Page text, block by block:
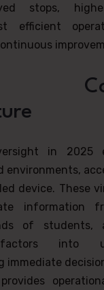
stops,
efficient
in 2025
environments,
device. These
information
of students,
into
immediate